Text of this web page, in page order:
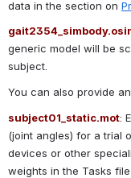
data in the section on
generic model will be
subject.
You can also provide
subject01_static.mot:
(joint angles) for a trial
devices or other
weights in the Tasks